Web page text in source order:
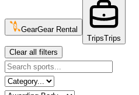
GearGear Rental
TripsTrips
Clear all filters